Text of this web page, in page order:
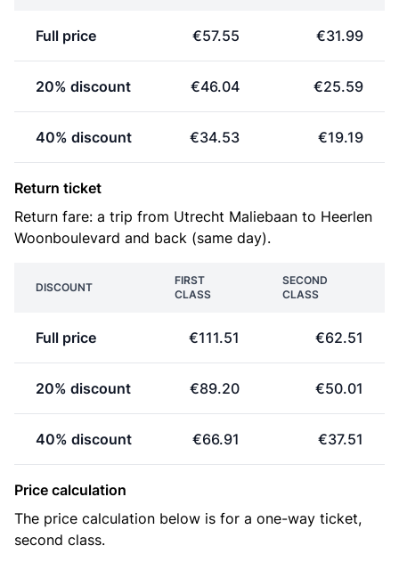
Full price €57.55 €31.99
20% discount €46.04 €25.59
40% discount €34.53 €19.19
Return ticket
Return fare: a trip from Utrecht Maliebaan to Heerlen
Woonboulevard and back (same day).
DISCOUNT
FIRST
CLASS
SECOND
CLASS
Full price €111.51 €62.51
20% discount €89.20 €50.01
40% discount €66.91 €37.51
Price calculation
The price calculation below is for a one-way ticket,
second class.